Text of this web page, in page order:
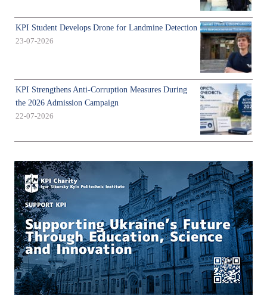
KPI Student Develops Drone for Landmine Detection
23-07-2026
KPI Strengthens Anti-Corruption Measures During
the 2026 Admission Campaign
22-07-2026